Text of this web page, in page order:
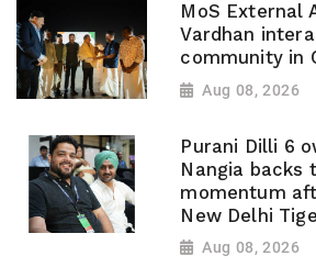
MoS External
Vardhan
community in
Aug 08, 2026
Purani Dilli 6
Nangia backs
momentum
New Delhi
Aug 08, 2026